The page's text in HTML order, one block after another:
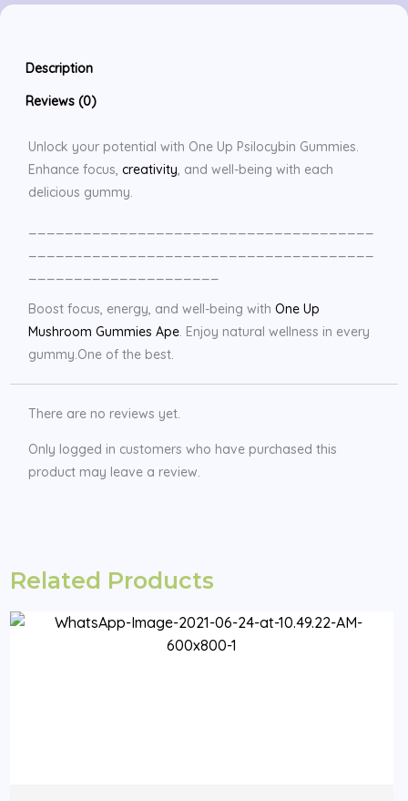
Description
Reviews (0)
Unlock your potential with One Up Psilocybin Gummies.
Enhance focus,creativity, and well-being with each
delicious gummy.
Boost focus, energy, and well-being withOne Up
Mushroom Gummies Ape. Enjoy natural wellness in every
gummy.One of the best.
There are no reviews yet.
Only logged in customers who have purchased this
product may leave a review.
Related Products